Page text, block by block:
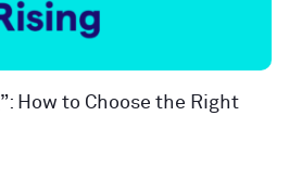
How to Choose the Right